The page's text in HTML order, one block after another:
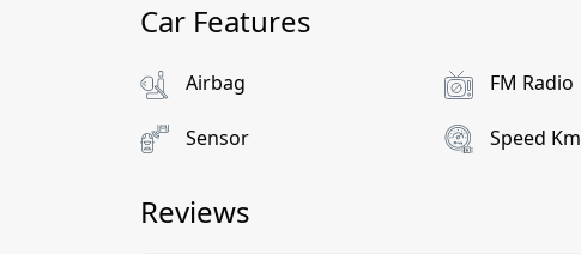
Car Features
Airbag FM Radio
Sensor Speed Km
Reviews